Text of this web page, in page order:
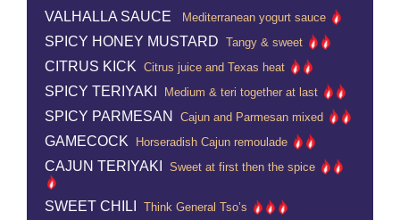
VALHALLA SAUCE Mediterranean yogurt sauce
SPICY HONEY MUSTARD Tangy & sweet
CITRUS KICK Citrus juice and Texas heat
SPICY TERIYAKI Medium & teri together at last
SPICY PARMESAN Cajun and Parmesan mixed
GAMECOCK Horseradish Cajun remoulade
CAJUN TERIYAKI Sweet at first then the spice
SWEET CHILI Think General Tso’s